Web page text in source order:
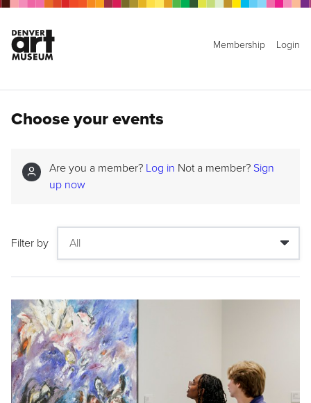
Membership Login
Choose your events
Are you a member? Log in Not a member? Sign
up now
Filter by